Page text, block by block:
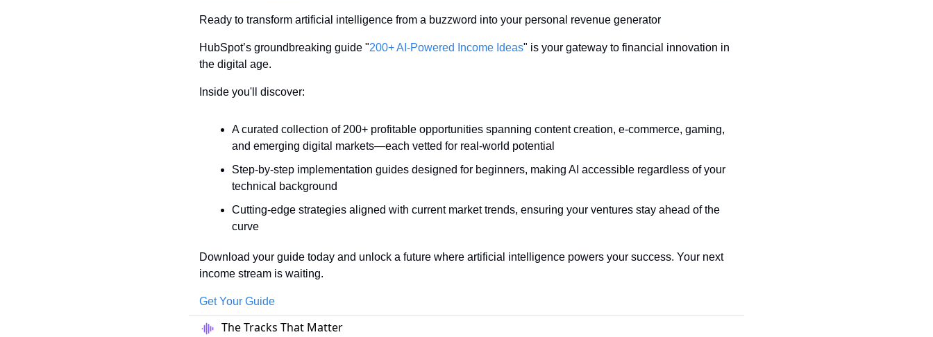
Ready to transform artificial intelligence from a buzzword into your personal revenue generator
HubSpot’s groundbreaking guide "200+ AI-Powered Income Ideas" is your gateway to financial innovation in
the digital age.
Inside you'll discover:
A curated collection of 200+ profitable opportunities spanning content creation, e-commerce, gaming,
and emerging digital markets—each vetted for real-world potential
Step-by-step implementation guides designed for beginners, making AI accessible regardless of your
technical background
Cutting-edge strategies aligned with current market trends, ensuring your ventures stay ahead of the
curve
Download your guide today and unlock a future where artificial intelligence powers your success. Your next
income stream is waiting.
Get Your Guide
The Tracks That Matter